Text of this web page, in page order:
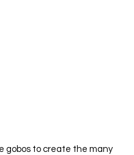
gobos to create the many